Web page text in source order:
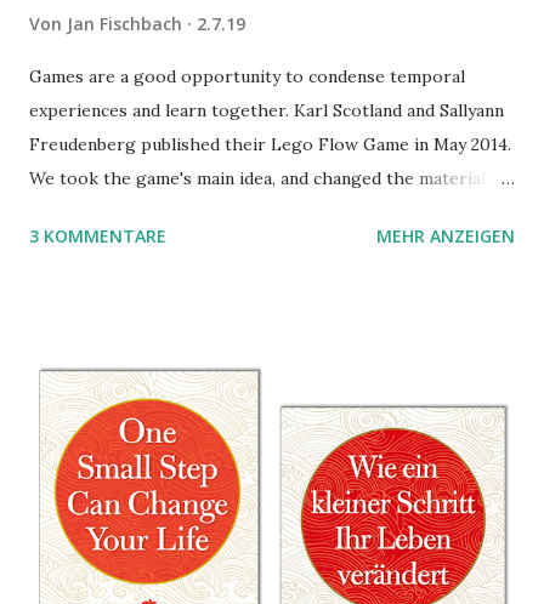
Von Jan Fischbach 2.7.19
Games are a good opportunity to condense temporal
experiences and learn together. Karl Scotland and Sallyann
Freudenberg published their Lego Flow Game in May 2014.
We took the game's main idea, and changed the material.
Rejchtman's Ubongo Game. These are the instructions of
3 KOMMENTARE MEHR ANZEIGEN